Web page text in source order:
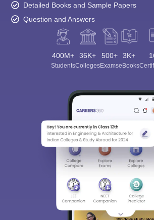
Detailed Books and Sample Papers
Question and Answers
400M+
Students
36K+
Colleges
500+
Exams
3K+
eBooks